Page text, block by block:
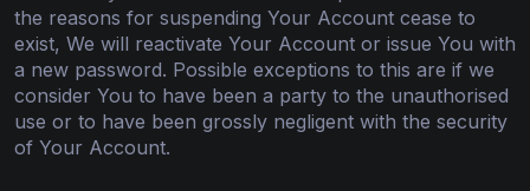
the reasons for suspending Your Account cease to
exist, We will reactivate Your Account or issue You with
a new password. Possible exceptions to this are if we
consider You to have been a party to the unauthorised
use or to have been grossly negligent with the security
of Your Account.